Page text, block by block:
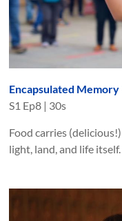
Encapsulated
S1 Ep8 | 30s
Food carries
light, land, and life itself.